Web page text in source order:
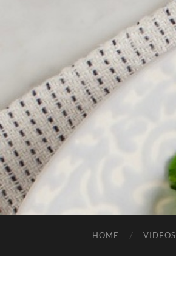
HOME VIDEOS